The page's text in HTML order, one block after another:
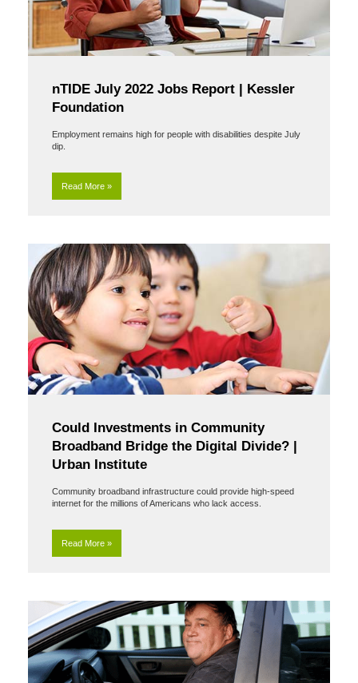
nTIDE July 2022 Jobs Report | Kessler
Foundation
Employment remains high for people with disabilities despite July
dip.
Read More »
Could Investments in Community
Broadband Bridge the Digital Divide? |
Urban Institute
Community broadband infrastructure could provide high-speed
internet for the millions of Americans who lack access.
Read More »